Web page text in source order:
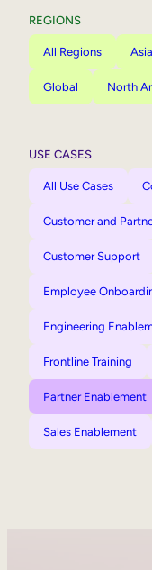
REGIONS
All Regions
Global North
USE CASES
All Use Cases
Customer and
Customer Support
Employee
Engineering
Frontline Training
Partner Enablement
Sales Enablement